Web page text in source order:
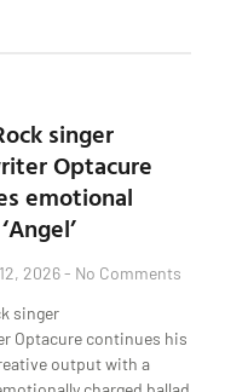
singer
Optacure
emotional
2026
No Comments
singer
Optacure continues his
output with a